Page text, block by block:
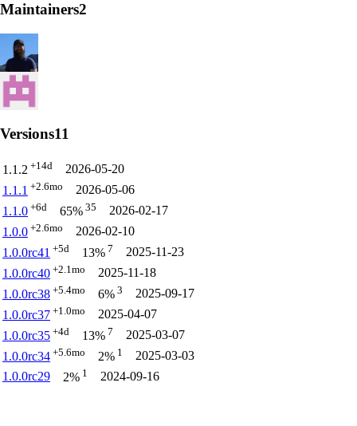
Maintainers2
Versions11
1.1.2 +14d
2026-05-20
1.1.1 +2.6mo
2026-05-06
1.1.0 +6d 65% 35
2026-02-17
1.0.0 +2.6mo
2026-02-10
1.0.0rc41 +5d 13% 7
2025-11-23
1.0.0rc40 +2.1mo
2025-11-18
1.0.0rc38 +5.4mo 6% 3
2025-09-17
1.0.0rc37 +1.0mo
2025-04-07
1.0.0rc35 +4d 13% 7
2025-03-07
1.0.0rc34 +5.6mo 2% 1
2025-03-03
1.0.0rc29
2% 1 2024-09-16